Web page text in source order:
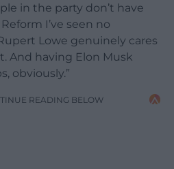
in the party don’t have
I’ve seen no
Lowe genuinely cares
And having Elon Musk
obviously.”
READING BELOW